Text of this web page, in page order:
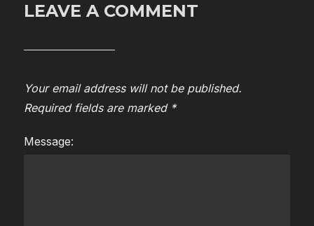
LEAVE A COMMENT
Your email address will not be published.
Required fields are marked *
Message: